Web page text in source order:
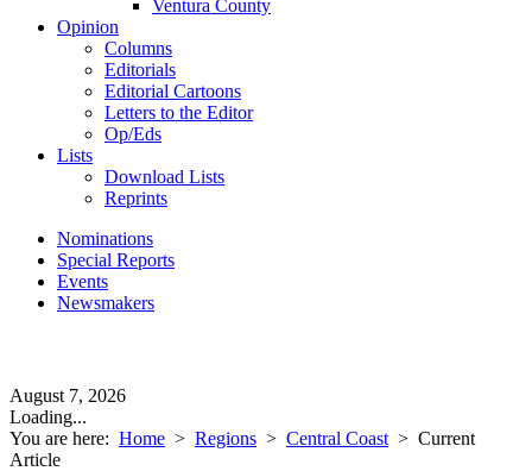
Ventura County
Opinion
Columns
Editorials
Editorial Cartoons
Letters to the Editor
Op/Eds
Lists
Download Lists
Reprints
Nominations
Special Reports
Events
Newsmakers
August 7, 2026
Loading...
You are here: Home > Regions > Central Coast > Current
Article